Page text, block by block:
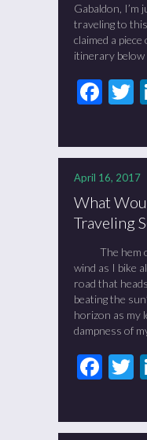
Gabaldon, I’m
traveling to
claimed a piece
itinerary below
April 16, 2017
What
Traveling
The hem of
wind as I bike
road that
beating the
horizon as my
dampness of